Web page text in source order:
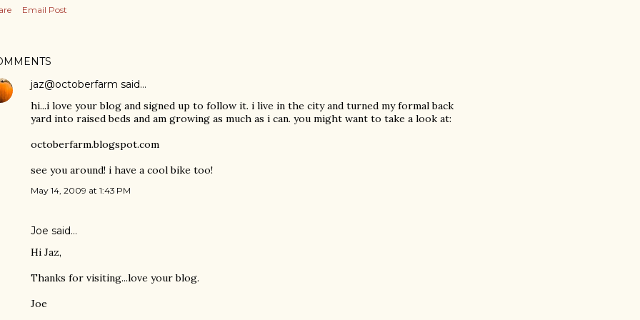
Email Post
jaz@octoberfarm said…
hi...i love your blog and signed up to follow it. i live in the city and turned my formal back
yard into raised beds and am growing as much as i can. you might want to take a look at:
octoberfarm.blogspot.com
see you around! i have a cool bike too!
May 14, 2009 at 1:43 PM
Joe said…
Hi Jaz,
Thanks for visiting...love your blog.
Joe